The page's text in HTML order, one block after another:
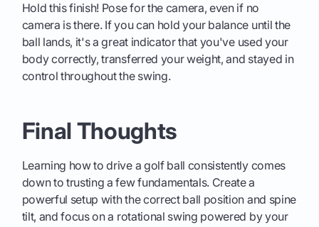
Hold this finish! Pose for the camera, even if no
camera is there. If you can hold your balance until the
ball lands, it's a great indicator that you've used your
body correctly, transferred your weight, and stayed in
control throughout the swing.
Final Thoughts
Learning how to drive a golf ball consistently comes
down to trusting a few fundamentals. Create a
powerful setup with the correct ball position and spine
tilt, and focus on a rotational swing powered by your